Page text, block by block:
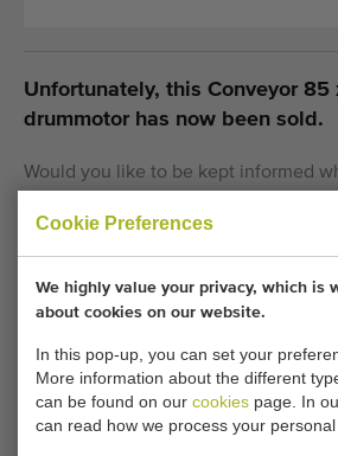
Cookie Preferences
We highly value your privacy, which is
about cookies on our website.
In this pop-up, you can set your
More information about the different
can be found on our cookies page. In
can read how we process your personal
Unfortunately, this Conveyor
drummotor has now been sold.
Would you like to be kept informed
here.
Your current cookie settings
CHANGE COOKIE